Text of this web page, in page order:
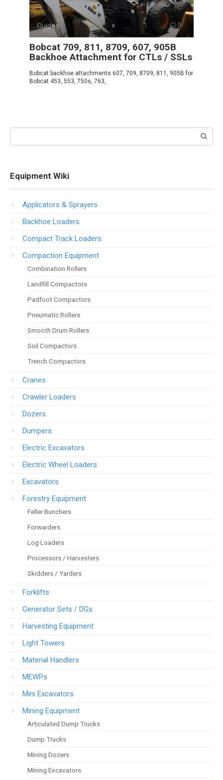
Guides 0
Bobcat 709, 811, 8709, 607, 905B
Backhoe Attachment for CTLs / SSLs
Bobcat backhoe attachments 607, 709, 8709, 811, 905B for
Bobcat 453, 553, 750s, 763,
Equipment Wiki
Applicators & Sprayers
Backhoe Loaders
Compact Track Loaders
Compaction Equipment
Combination Rollers
Landfill Compactors
Padfoot Compactors
Pneumatic Rollers
Smooth Drum Rollers
Soil Compactors
Trench Compactors
Cranes
Crawler Loaders
Dozers
Dumpers
Electric Excavators
Electric Wheel Loaders
Excavators
Forestry Equipment
Feller Bunchers
Forwarders
Log Loaders
Processors / Harvesters
Skidders / Yarders
Forklifts
Generator Sets / DGs
Harvesting Equipment
Light Towers
Material Handlers
MEWPs
Mini Excavators
Mining Equipment
Articulated Dump Trucks
Dump Trucks
Mining Dozers
Mining Excavators